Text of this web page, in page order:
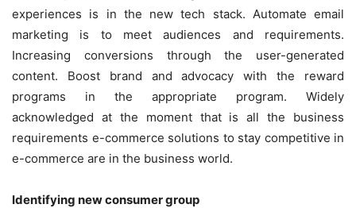
experiences is in the new tech stack. Automate email
marketing is to meet audiences and requirements.
Increasing conversions through the user-generated
content. Boost brand and advocacy with the reward
programs in the appropriate program. Widely
acknowledged at the moment that is all the business
requirements e-commerce solutions to stay competitive in
e-commerce are in the business world.
Identifying new consumer group